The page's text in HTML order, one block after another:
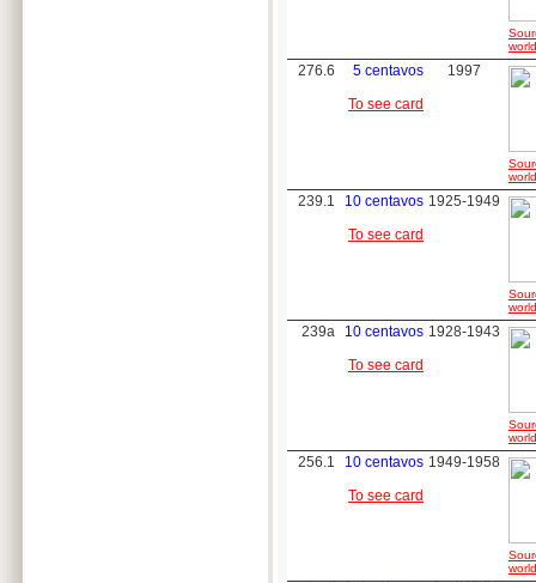
276.6
5 centavos
To see card
1997
239.1
10 centavos
To see card
1925-1949
239a
10 centavos
To see card
1928-1943
256.1
10 centavos
To see card
1949-1958